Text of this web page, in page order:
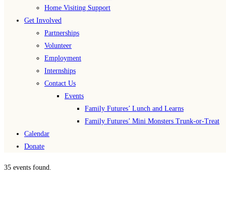
Home Visiting Support
Get Involved
Partnerships
Volunteer
Employment
Internships
Contact Us
Events
Family Futures’ Lunch and Learns
Family Futures’ Mini Monsters Trunk-or-Treat
Calendar
Donate
35 events found.